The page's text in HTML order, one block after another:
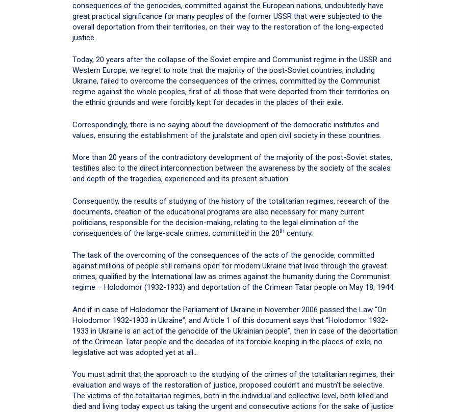
consequences of the genocides, committed against the European nations, undoubtedly have
great practical significance for many peoples of the former USSR that were subjected to the
overall deportation from their territories, on their way to the restoration of the long-expected
justice.
Today, 20 years after the collapse of the Soviet empire and Communist regime in the USSR and
Western Europe, we regret to note that the majority of the post-Soviet countries, including
Ukraine, failed to overcome the consequences of the crimes, committed by the Communist
regime against the whole peoples, first of all those that were deported from their territories on
the ethnic grounds and were forcibly kept for decades in the places of their exile.
Correspondingly, there is no saying about the development of the democratic institutes and
values, ensuring the establishment of the juralstate and open civil society in these countries.
More than 20 years of the contradictory development of the majority of the post-Soviet states,
testifies also to the direct interconnection between the awareness by the society of the scales
and depth of the tragedies, experienced and its present situation.
Consequently, the results of studying of the history of the totalitarian regimes, research of the
documents, creation of the educational programs are also necessary for many current
politicians, responsible for the decision-making, relating to the legal elimination of the
consequences of the large-scale crimes, committed in the 20th century.
The task of the overcoming of the consequences of the acts of the genocide, committed
against millions of people still remains open for modern Ukraine that lived through the gravest
crimes, qualified by the International law as crimes against the humanity during the Communist
regime – Holodomor (1932-1933) and deportation of the Crimean Tatar people on May 18, 1944.
And if in case of Holodomor the Parliament of Ukraine in November 2006 passed the Law “On
Holodomor 1932-1933 in Ukraine”, and Article 1 of this document says that “Holodomor 1932-
1933 in Ukraine is an act of the genocide of the Ukrainian people”, then in case of the deportation
of the Crimean Tatar people and the decades of its forcible keeping in the places of exile, no
legislative act was adopted yet at all…
You must admit that the approach to the studying of the crimes of the totalitarian regimes, their
evaluation and ways of the restoration of justice, proposed couldn’t and mustn’t be selective.
The victims of the totalitarian regimes, both in the individual and collective level, both killed and
died and living today expect us taking the urgent and consecutive actions for the sake of justice